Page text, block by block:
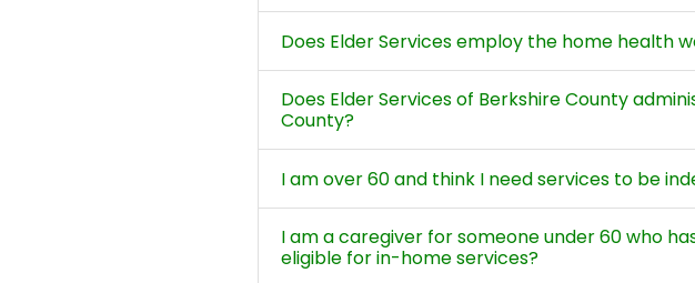
Does Elder Services employ the home health
Does Elder Services of Berkshire County
County?
I am over 60 and think I need services to be
I am a caregiver for someone under 60 who
eligible for in-home services?